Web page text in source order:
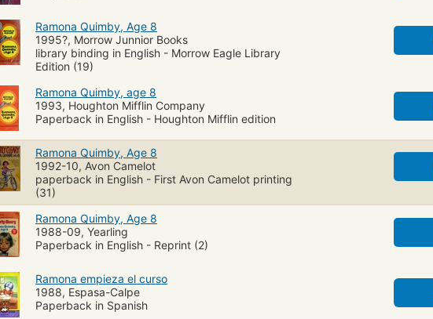
Ramona Quimby, Age 8
1995?, Morrow Junnior Books
library binding in English - Morrow Eagle Library
Edition (19)
Ramona Quimby, age 8
1993, Houghton Mifflin Company
Paperback in English - Houghton Mifflin edition
Ramona Quimby, Age 8
1992-10, Avon Camelot
paperback in English - First Avon Camelot printing
(31)
Ramona Quimby, Age 8
1988-09, Yearling
Paperback in English - Reprint (2)
Ramona empieza el curso
1988, Espasa-Calpe
Paperback in Spanish